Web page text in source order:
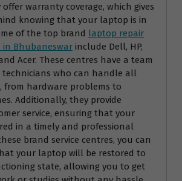
offer warranty coverage, which gives
knowing that your laptop is in
of the top brand laptop repair
in Bhubaneswar include Dell, HP,
Acer. These centres have a team
technicians who can handle all
from hardware problems to
Additionally, they provide
service, ensuring that your
in a timely and professional
brand service centres, you can
your laptop will be restored to
state, allowing you to get